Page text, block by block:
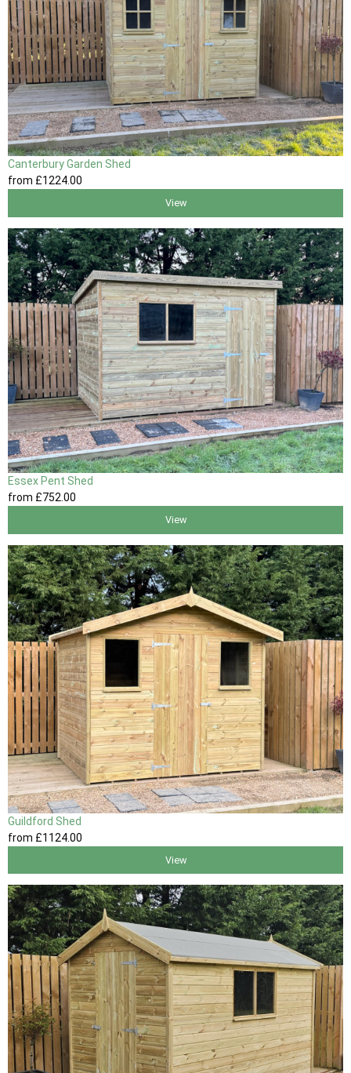
Canterbury Garden Shed
from £1224.00
View
Essex Pent Shed
from £752 .00
View
Guildford Shed
from £1124.00
View